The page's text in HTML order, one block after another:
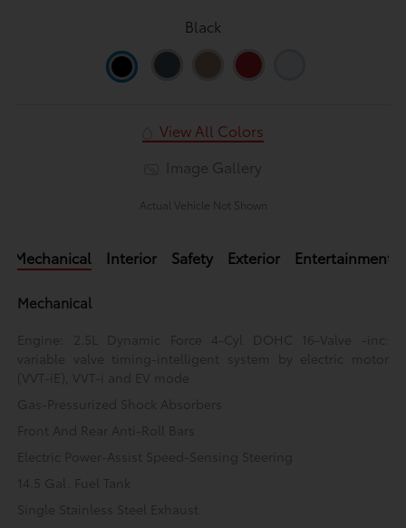
Black
View All Colors
Image Gallery
Actual Vehicle Not Shown
Mechanical Interior Safety Exterior Entertainment
Mechanical
Engine: 2.5L Dynamic Force 4-Cyl DOHC 16-Valve -inc:
variable valve timing-intelligent system by electric motor
(VVT-iE), VVT-i and EV mode
Gas-Pressurized Shock Absorbers
Front And Rear Anti-Roll Bars
Electric Power-Assist Speed-Sensing Steering
14.5 Gal. Fuel Tank
Single Stainless Steel Exhaust